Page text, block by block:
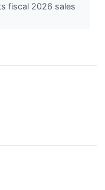
fiscal 2026 sales